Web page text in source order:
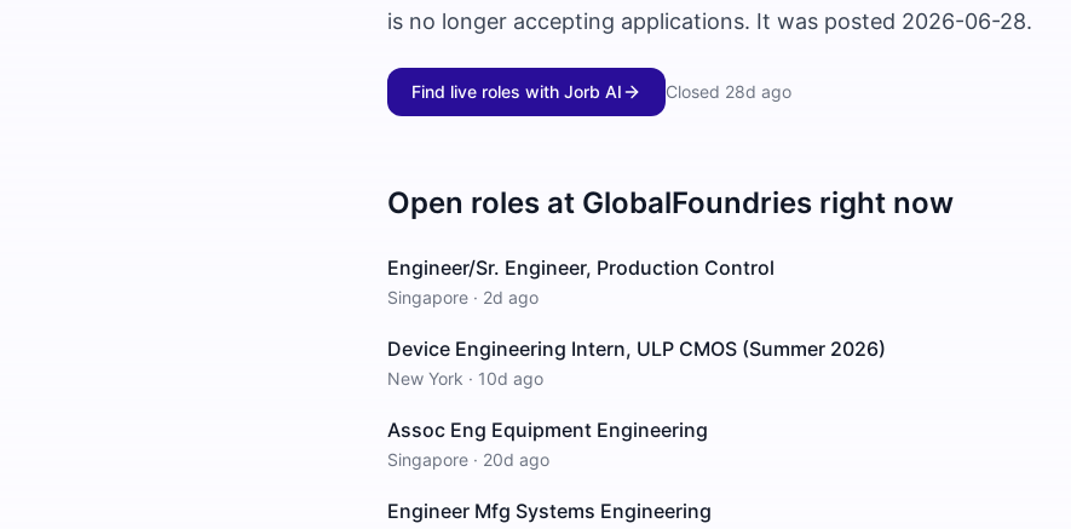
is no longer accepting applications. It was posted 2026-06-28.
Find live roles with Jorb AI Closed 28d ago
Open roles at GlobalFoundries right now
Engineer/Sr. Engineer, Production Control
Singapore · 2d ago
Device Engineering Intern, ULP CMOS (Summer 2026)
New York · 10d ago
Assoc Eng Equipment Engineering
Singapore · 20d ago
Engineer Mfg Systems Engineering